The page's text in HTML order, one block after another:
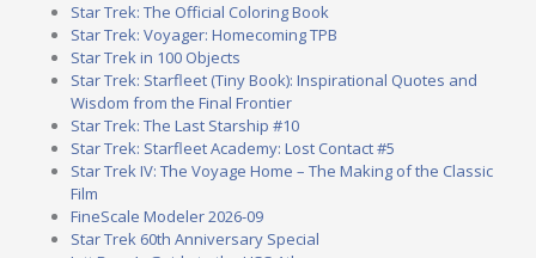
Star Trek: The Official Coloring Book
Star Trek: Voyager: Homecoming TPB
Star Trek in 100 Objects
Star Trek: Starfleet (Tiny Book): Inspirational Quotes and
Wisdom from the Final Frontier
Star Trek: The Last Starship #10
Star Trek: Starfleet Academy: Lost Contact #5
Star Trek IV: The Voyage Home – The Making of the Classic
Film
FineScale Modeler 2026-09
Star Trek 60th Anniversary Special